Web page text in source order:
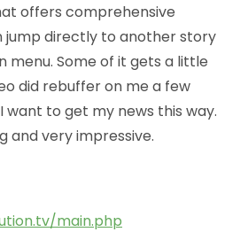
offers comprehensive
jump directly to another story
menu. Some of it gets a little
did rebuffer on me a few
want to get my news this way.
and very impressive.
main.php